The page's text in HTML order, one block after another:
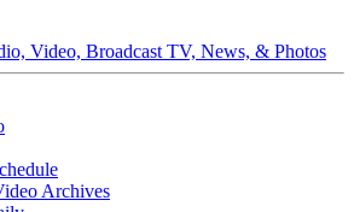
Video, Broadcast TV, News, & Photos
Archives